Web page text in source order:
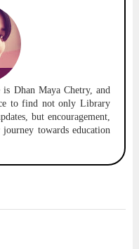
is Dhan Maya Chetry, and
to find not only Library
but encouragement,
towards education